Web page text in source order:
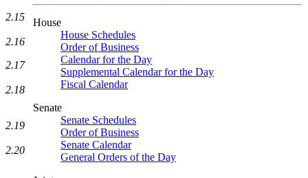
House
House Schedules
Order of Business
Calendar for the Day
Supplemental Calendar for the Day
Fiscal Calendar
Senate
Senate Schedules
Order of Business
Senate Calendar
General Orders of the Day
2.15
2.16
2.17
2.18
2.19
2.20